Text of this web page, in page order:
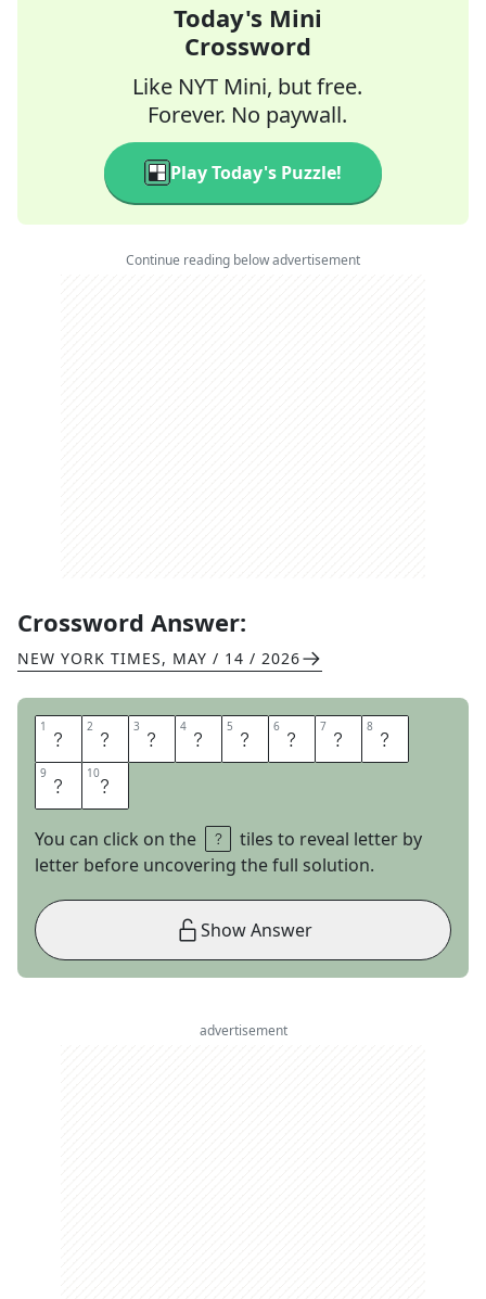
Today's Mini
Crossword
Like NYT Mini, but free.
Forever. No paywall.
Play Today's Puzzle!
Continue reading below advertisement
Crossword Answer:
NEW YORK TIMES, MAY / 14 / 2026
1 P 2 O 3 T 4 A 5 T 6 O 7 S 8 K
9 I 10N
You can click on the
tiles to reveal letter by
letter before uncovering the full solution.
Show Answer
advertisement